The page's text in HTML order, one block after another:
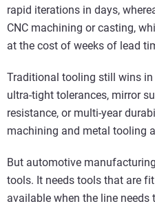
rapid iterations in days,
CNC machining or casting,
at the cost of weeks of lead
Traditional tooling still wins
ultra-tight tolerances, mirror
resistance, or multi-year
machining and metal tooling
But automotive
tools. It needs tools that are
available when the line needs